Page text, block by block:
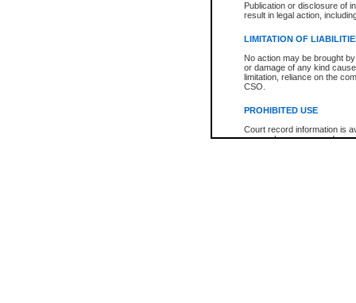
Publication or disclosure of
result in legal action,
LIMITATION OF
No action may be brought
or damage of any kind
limitation, reliance on the
CSO.
PROHIBITED USE
Court record information is
research purposes and may